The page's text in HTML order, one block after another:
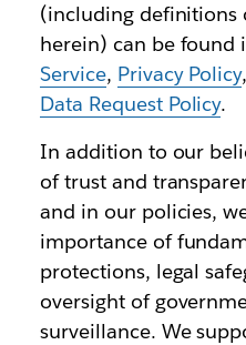
(including definitions
herein) can be found
Service, Privacy Policy
Data Request Policy.
In addition to our
of trust and
and in our policies,
importance of
protections, legal
oversight of
surveillance. We